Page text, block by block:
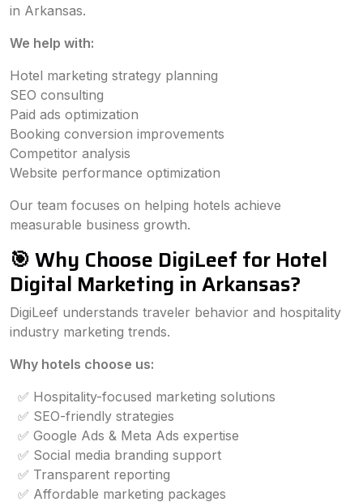
in Arkansas.
We help with:
Hotel marketing strategy planning
SEO consulting
Paid ads optimization
Booking conversion improvements
Competitor analysis
Website performance optimization
Our team focuses on helping hotels achieve
measurable business growth.
🎯 Why Choose DigiLeef for Hotel
Digital Marketing in Arkansas?
DigiLeef understands traveler behavior and hospitality
industry marketing trends.
Why hotels choose us:
✅ Hospitality-focused marketing solutions
✅ SEO-friendly strategies
✅ Google Ads & Meta Ads expertise
✅ Social media branding support
✅ Transparent reporting
✅ Affordable marketing packages